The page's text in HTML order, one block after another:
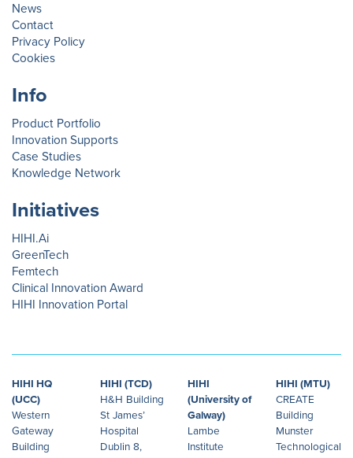
News
Contact
Privacy Policy
Cookies
Info
Product Portfolio
Innovation Supports
Case Studies
Knowledge Network
Initiatives
HIHI.Ai
GreenTech
Femtech
Clinical Innovation Award
HIHI Innovation Portal
HIHI HQ
(UCC)
Western
Gateway
Building
HIHI (TCD)
H&H Building
St James’
Hospital
Dublin 8,
HIHI
(University of
Galway)
Lambe
Institute
HIHI (MTU)
CREATE
Building
Munster
Technological